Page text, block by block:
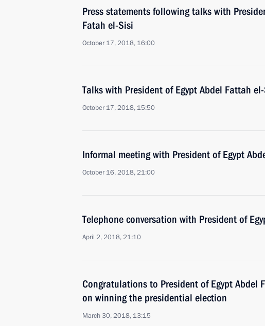
Press statements following talks with
Fatah el-Sisi
October 17, 2018, 16:00
Talks with President of Egypt Abdel Fattah
October 17, 2018, 15:50
Informal meeting with President of Egypt
October 16, 2018, 21:00
Telephone conversation with President of
April 2, 2018, 21:10
Congratulations to President of Egypt Abdel
on winning the presidential election
March 30, 2018, 13:15